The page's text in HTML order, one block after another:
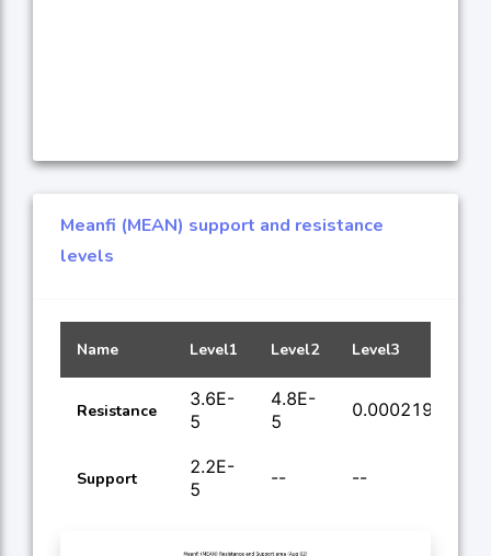
Meanfi (MEAN) support and resistance
levels
Name Level1 Level2 Level3
Resistance
3.6E-
5
4.8E-
5
0.000219
Support
2.2E-
5
-- --